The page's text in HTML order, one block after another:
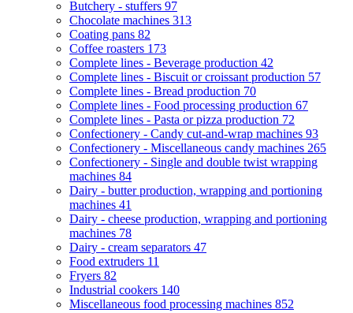
Butchery - stuffers 97
Chocolate machines 313
Coating pans 82
Coffee roasters 173
Complete lines - Beverage production 42
Complete lines - Biscuit or croissant production 57
Complete lines - Bread production 70
Complete lines - Food processing production 67
Complete lines - Pasta or pizza production 72
Confectionery - Candy cut-and-wrap machines 93
Confectionery - Miscellaneous candy machines 265
Confectionery - Single and double twist wrapping
machines 84
Dairy - butter production, wrapping and portioning
machines 41
Dairy - cheese production, wrapping and portioning
machines 78
Dairy - cream separators 47
Food extruders 11
Fryers 82
Industrial cookers 140
Miscellaneous food processing machines 852